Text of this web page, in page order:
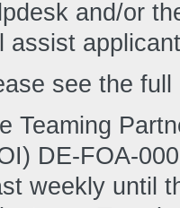
and/or
assist
see the
Teaming
DE-FOA-
weekly until